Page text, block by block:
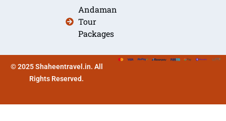
Andaman
Tour
Packages
© 2025 Shaheentravel.in. All
Rights Reserved.